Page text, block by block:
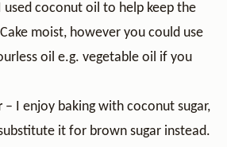
used coconut oil to help keep the
moist, however you could use
oil e.g. vegetable oil if you
– I enjoy baking with coconut sugar,
it for brown sugar instead.